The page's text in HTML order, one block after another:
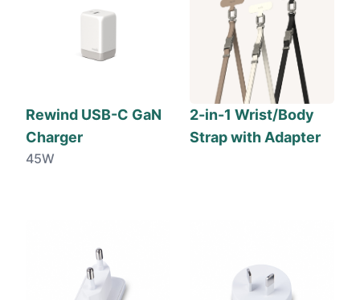
Rewind USB-C GaN
Charger
45W
2-in-1 Wrist/Body
Strap with Adapter